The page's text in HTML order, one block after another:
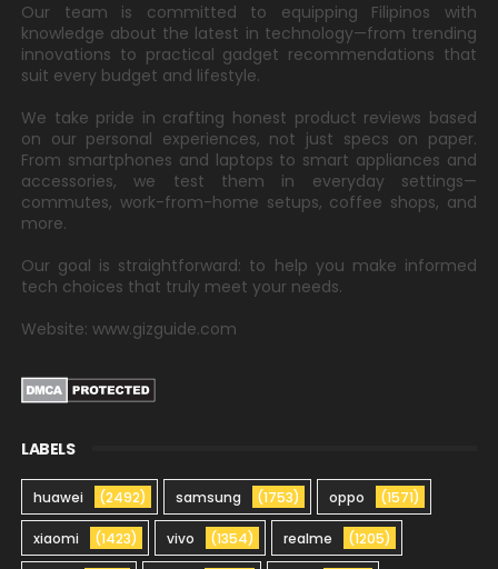
Our team is committed to equipping Filipinos with
knowledge about the latest in technology—from trending
innovations to practical gadget recommendations that
suit every budget and lifestyle.
We take pride in crafting honest product reviews based
on our personal experiences, not just specs on paper.
From smartphones and laptops to smart appliances and
accessories, we test them in everyday settings—
commutes, work-from-home setups, coffee shops, and
more.
Our goal is straightforward: to help you make informed
tech choices that truly meet your needs.
Website: www.gizguide.com
LABELS
huawei (2492) samsung (1753) oppo (1571)
xiaomi (1423) vivo (1354) realme (1205)